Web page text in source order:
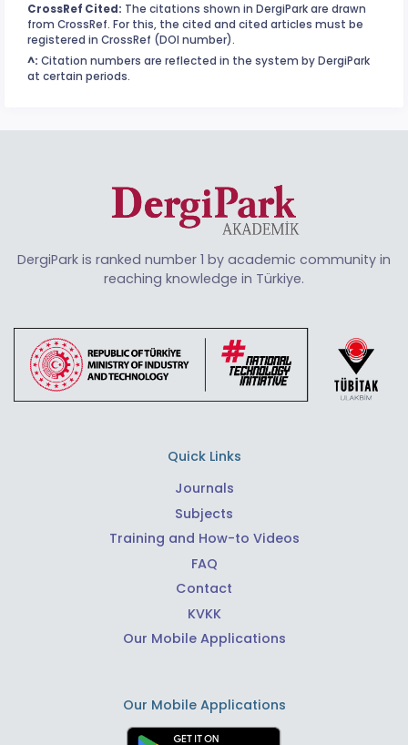
CrossRef Cited: The citations shown in DergiPark are drawn
from CrossRef. For this, the cited and cited articles must be
registered in CrossRef (DOI number).
^: Citation numbers are reflected in the system by DergiPark
at certain periods.
DergiPark is ranked number 1 by academic community in
reaching knowledge in Türkiye.
Quick Links
Journals
Subjects
Training and How-to Videos
FAQ
Contact
KVKK
Our Mobile Applications
Our Mobile Applications